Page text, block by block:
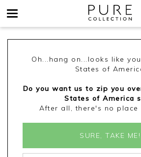
Oh...hang on...looks like
States of
Do you want us to zip you
States of America
After all, there's no place
SURE, TAKE ME!